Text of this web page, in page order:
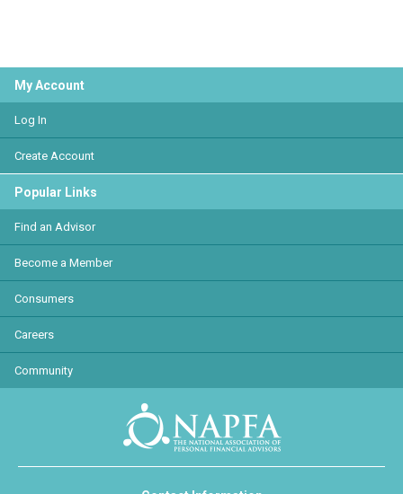
My Account
Log In
Create Account
Popular Links
Find an Advisor
Become a Member
Consumers
Careers
Community